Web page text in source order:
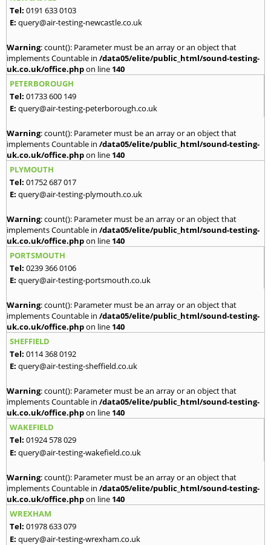
Tel: 0191 633 0103
E: query@air-testing-newcastle.co.uk
Warning: count(): Parameter must be an array or an object that
implements Countable in /data05/elite/public_html/sound-testing-
uk.co.uk/office.phpon line 140
PETERBOROUGH
Tel: 01733 600 149
E: query@air-testing-peterborough.co.uk
Warning: count(): Parameter must be an array or an object that
implements Countable in /data05/elite/public_html/sound-testing-
uk.co.uk/office.phpon line 140
PLYMOUTH
Tel: 01752 687 017
E: query@air-testing-plymouth.co.uk
Warning: count(): Parameter must be an array or an object that
implements Countable in /data05/elite/public_html/sound-testing-
uk.co.uk/office.phpon line 140
PORTSMOUTH
Tel: 0239 366 0106
E: query@air-testing-portsmouth.co.uk
Warning: count(): Parameter must be an array or an object that
implements Countable in /data05/elite/public_html/sound-testing-
uk.co.uk/office.phpon line 140
SHEFFIELD
Tel: 0114 368 0192
E: query@air-testing-sheffield.co.uk
Warning: count(): Parameter must be an array or an object that
implements Countable in /data05/elite/public_html/sound-testing-
uk.co.uk/office.phpon line 140
WAKEFIELD
Tel: 01924 578 029
E: query@air-testing-wakefield.co.uk
Warning: count(): Parameter must be an array or an object that
implements Countable in /data05/elite/public_html/sound-testing-
uk.co.uk/office.phpon line 140
WREXHAM
Tel: 01978 633 079
E: query@air-testing-wrexham.co.uk